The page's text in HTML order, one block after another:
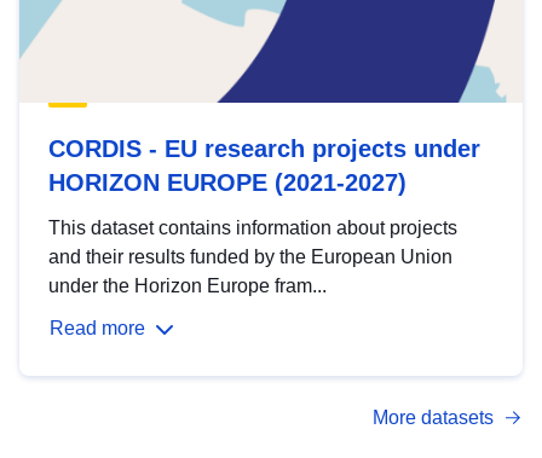
CORDIS - EU research projects under
HORIZON EUROPE (2021-2027)
This dataset contains information about projects
and their results funded by the European Union
under the Horizon Europe fram...
Read more
More datasets